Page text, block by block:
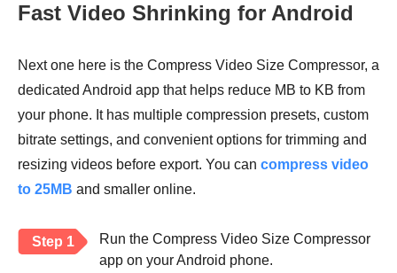
Fast Video Shrinking for Android
Next one here is the Compress Video Size Compressor, a
dedicated Android app that helps reduce MB to KB from
your phone. It has multiple compression presets, custom
bitrate settings, and convenient options for trimming and
resizing videos before export. You can compress video
to 25MB and smaller online.
Step 1
Run the Compress Video Size Compressor
app on your Android phone.